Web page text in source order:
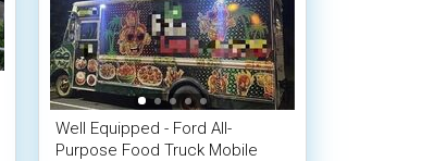
Well Equipped - Ford All-
Purpose Food Truck Mobile